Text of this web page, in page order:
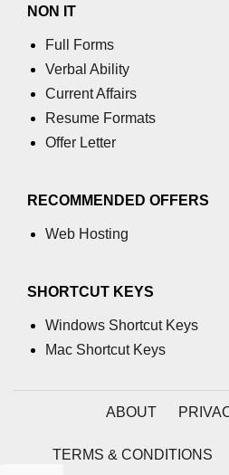
NON IT
Full Forms
Verbal Ability
Current Affairs
Resume Formats
Offer Letter
RECOMMENDED OFFERS
Web Hosting
SHORTCUT KEYS
Windows Shortcut Keys
Mac Shortcut Keys
ABOUT
TERMS & CONDITIONS